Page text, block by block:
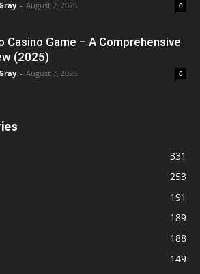
- August 7, 2026 0
Casino Game – A Comprehensive
(2025)
- August 7, 2026 0
331
253
191
189
188
149